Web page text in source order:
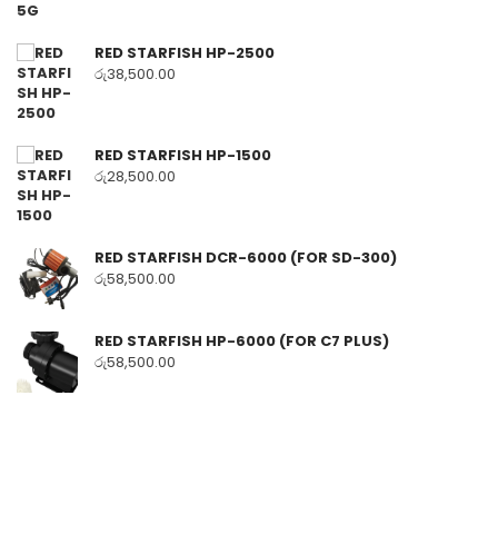
RED STARFISH HP-2500
රු38,500.00
RED STARFISH HP-1500
රු28,500.00
RED STARFISH DCR-6000 (FOR SD-300)
රු58,500.00
RED STARFISH HP-6000 (FOR C7 PLUS)
රු58,500.00